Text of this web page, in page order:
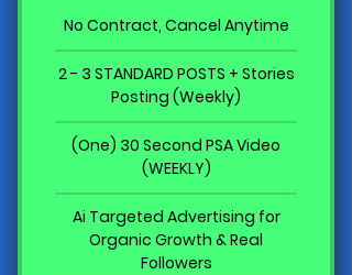
No Contract, Cancel Anytime
2 - 3 STANDARD POSTS + Stories
Posting (Weekly)
(One) 30 Second PSA Video
(WEEKLY)
Ai Targeted Advertising for
Organic Growth & Real
Followers